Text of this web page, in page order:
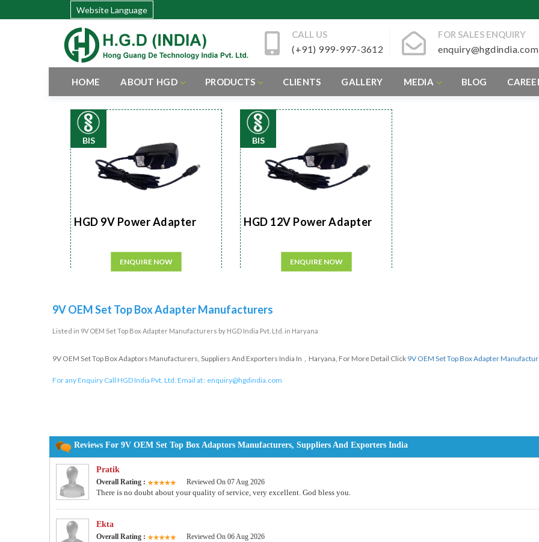
Website Language
CALL US
(+91) 999-997-3612
FOR SALES ENQUIRY
enquiry@hgdindia.com
HOME ABOUT HGD PRODUCTS CLIENTS GALLERY MEDIA BLOG
BIS
HGD 9V Power Adapter
ENQUIRE NOW
BIS
HGD 12V Power Adapter
ENQUIRE NOW
9V OEM Set Top Box Adapter Manufacturers
Listed in 9V OEM Set Top Box Adapter Manufacturers by HGD India Pvt. Ltd. in Haryana
9V OEM Set Top Box Adaptors Manufacturers, Suppliers And Exporters India In , Haryana, For More Detail Click 9V OEM Set Top Box Adapter
For any Enquiry Call HGD India Pvt. Ltd. Email at : enquiry@hgdindia.com
Reviews For 9V OEM Set Top Box Adaptors Manufacturers, Suppliers And Exporters India
Pratik
Overall Rating : Reviewed On 07 Aug 2026
There is no doubt about your quality of service, very excellent. God bless you.
Ekta
Overall Rating : Reviewed On 06 Aug 2026